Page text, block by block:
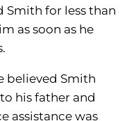
Smith for less than
as soon as he
believed Smith
his father and
assistance was